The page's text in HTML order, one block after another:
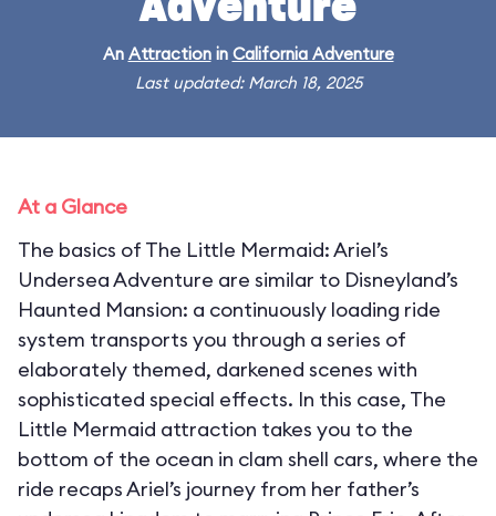
Adventure
An Attractionin California Adventure
Last updated: March 18, 2025
At a Glance
The basics of The Little Mermaid: Ariel’s
Undersea Adventure are similar to Disneyland’s
Haunted Mansion: a continuously loading ride
system transports you through a series of
elaborately themed, darkened scenes with
sophisticated special effects. In this case, The
Little Mermaid attraction takes you to the
bottom of the ocean in clam shell cars, where the
ride recaps Ariel’s journey from her father’s